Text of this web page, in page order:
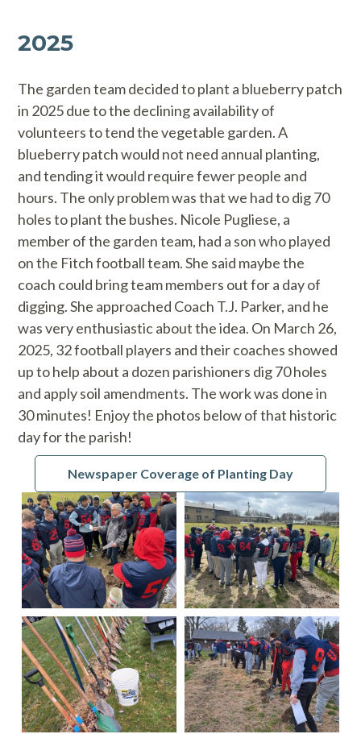
2025
The garden team decided to plant a blueberry patch
in 2025 due to the declining availability of
volunteers to tend the vegetable garden. A
blueberry patch would not need annual planting,
and tending it would require fewer people and
hours. The only problem was that we had to dig 70
holes to plant the bushes. Nicole Pugliese, a
member of the garden team, had a son who played
on the Fitch football team. She said maybe the
coach could bring team members out for a day of
digging. She approached Coach T.J. Parker, and he
was very enthusiastic about the idea. On March 26,
2025, 32 football players and their coaches showed
up to help about a dozen parishioners dig 70 holes
and apply soil amendments. The work was done in
30 minutes! Enjoy the photos below of that historic
day for the parish!
Newspaper Coverage of Planting Day